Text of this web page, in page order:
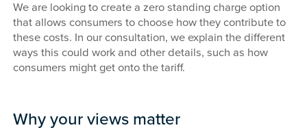
We are looking to create a zero standing charge option
that allows consumers to choose how they contribute to
these costs. In our consultation, we explain the different
ways this could work and other details, such as how
consumers might get onto the tariff.
Why your views matter